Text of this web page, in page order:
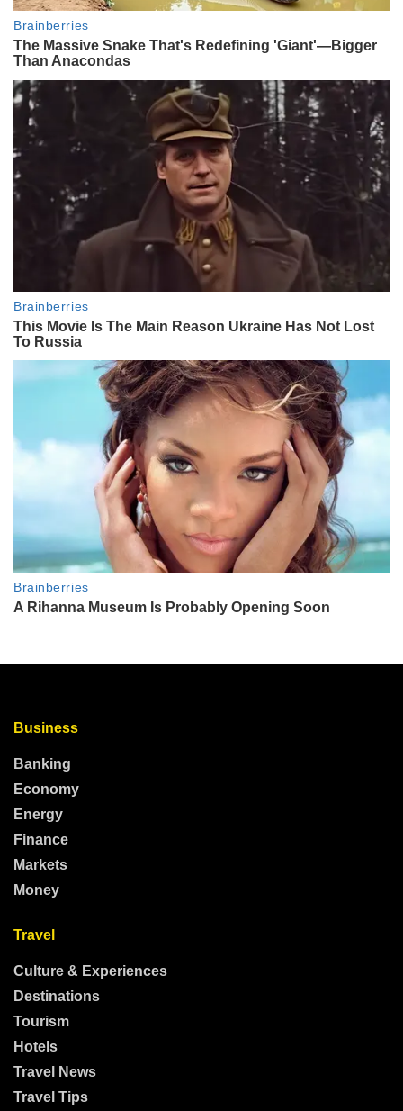
Business
Banking
Economy
Energy
Finance
Markets
Money
Travel
Culture & Experiences
Destinations
Tourism
Hotels
Travel News
Travel Tips